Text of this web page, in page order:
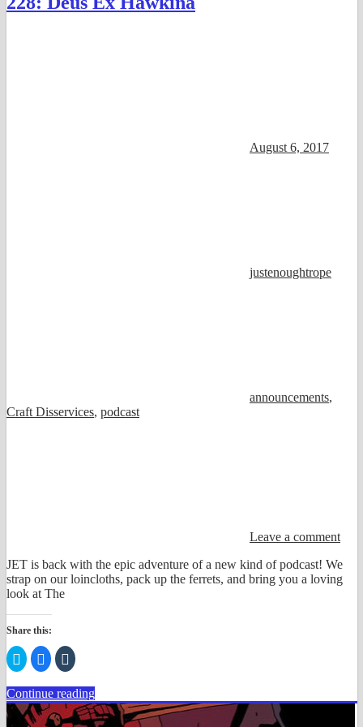
August 6, 2017
justenoughtrope
announcements,
Craft Disservices, podcast
Leave a comment
JET is back with the epic adventure of a new kind of podcast! We
strap on our loincloths, pack up the ferrets, and bring you a loving
look at The
Share this:
Click
to
share
on
Twitter
(Opens
in
new
Click
to
share
on
Facebook
(Opens
in
new
Click
to
on
Tumblr
(Opens
in
new
Continue reading